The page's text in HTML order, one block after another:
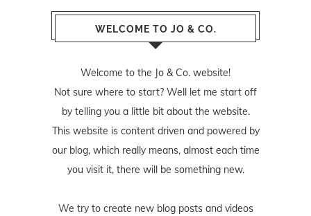
WELCOME TO JO & CO.
Welcome to the Jo & Co. website!
Not sure where to start? Well let me start off
by telling you a little bit about the website.
This website is content driven and powered by
our blog, which really means, almost each time
you visit it, there will be something new.
We try to create new blog posts and videos